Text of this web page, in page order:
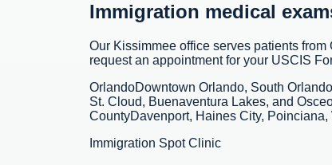
Immigration medical
Our Kissimmee office serves patients
request an appointment for your USCIS
OrlandoDowntown Orlando, South
St. Cloud, Buenaventura Lakes, and
CountyDavenport, Haines City,
Immigration Spot Clinic